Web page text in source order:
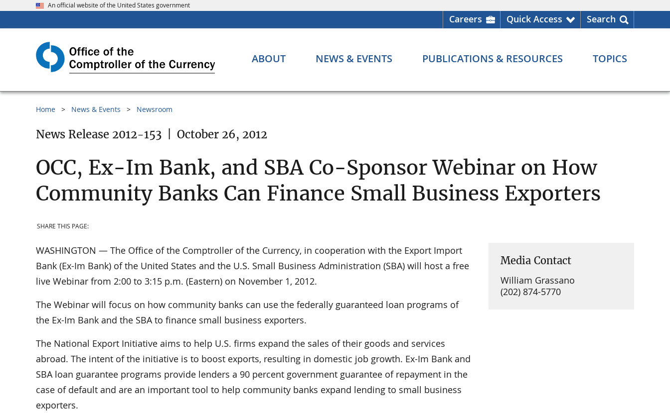
An official website of the United States government
Careers Quick Access Search
ABOUT NEWS & EVENTS PUBLICATIONS & RESOURCES TOPICS
Home News & Events Newsroom
News Release 2012-153 October 26, 2012
OCC, Ex-Im Bank, and SBA Co-Sponsor Webinar on How
Community Banks Can Finance Small Business Exporters
SHARE THIS PAGE:
WASHINGTON — The Office of the Comptroller of the Currency, in cooperation with the Export Import
Bank (Ex-Im Bank) of the United States and the U.S. Small Business Administration (SBA) will host a free
live Webinar from 2:00 to 3:15 p.m. (Eastern) on November 1, 2012.
The Webinar will focus on how community banks can use the federally guaranteed loan programs of
the Ex-Im Bank and the SBA to finance small business exporters.
The National Export Initiative aims to help U.S. firms expand the sales of their goods and services
abroad. The intent of the initiative is to boost exports, resulting in domestic job growth. Ex-Im Bank and
SBA loan guarantee programs provide lenders a 90 percent government guarantee of repayment in the
case of default and are an important tool to help community banks expand lending to small business
exporters.
Media Contact
William Grassano
(202) 874-5770